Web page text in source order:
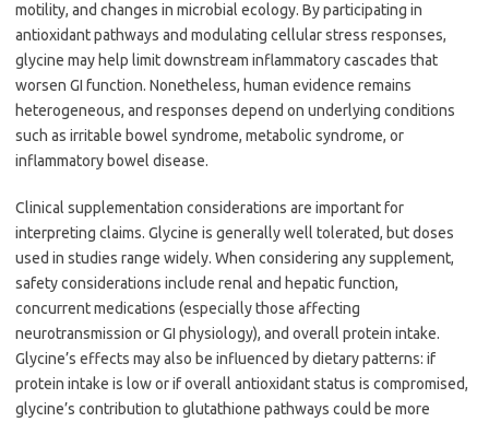
motility, and changes in microbial ecology. By participating in
antioxidant pathways and modulating cellular stress responses,
glycine may help limit downstream inflammatory cascades that
worsen GI function. Nonetheless, human evidence remains
heterogeneous, and responses depend on underlying conditions
such as irritable bowel syndrome, metabolic syndrome, or
inflammatory bowel disease.
Clinical supplementation considerations are important for
interpreting claims. Glycine is generally well tolerated, but doses
used in studies range widely. When considering any supplement,
safety considerations include renal and hepatic function,
concurrent medications (especially those affecting
neurotransmission or GI physiology), and overall protein intake.
Glycine’s effects may also be influenced by dietary patterns: if
protein intake is low or if overall antioxidant status is compromised,
glycine’s contribution to glutathione pathways could be more